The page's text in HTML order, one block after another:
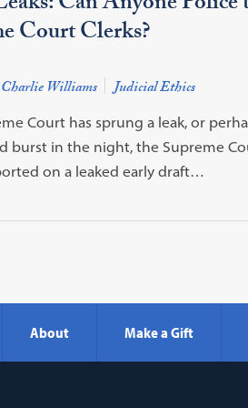
Court Clerks?
Williams Judicial Ethics
Court has sprung a leak, or
burst in the night, the Supreme
on a leaked early draft…
About Make a Gift